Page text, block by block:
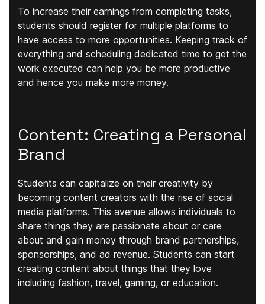
To increase their earnings from completing tasks,
students should register for multiple platforms to
have access to more opportunities. Keeping track of
everything and scheduling dedicated time to get the
work executed can help you be more productive
and hence you make more money.
Content: Creating a Personal
Brand
Students can capitalize on their creativity by
becoming content creators with the rise of social
media platforms. This avenue allows individuals to
share things they are passionate about or care
about and gain money through brand partnerships,
sponsorships, and ad revenue. Students can start
creating content about things that they love
including fashion, travel, gaming, or education.